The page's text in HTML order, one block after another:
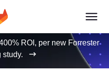
ROI, per new Forrester
study.